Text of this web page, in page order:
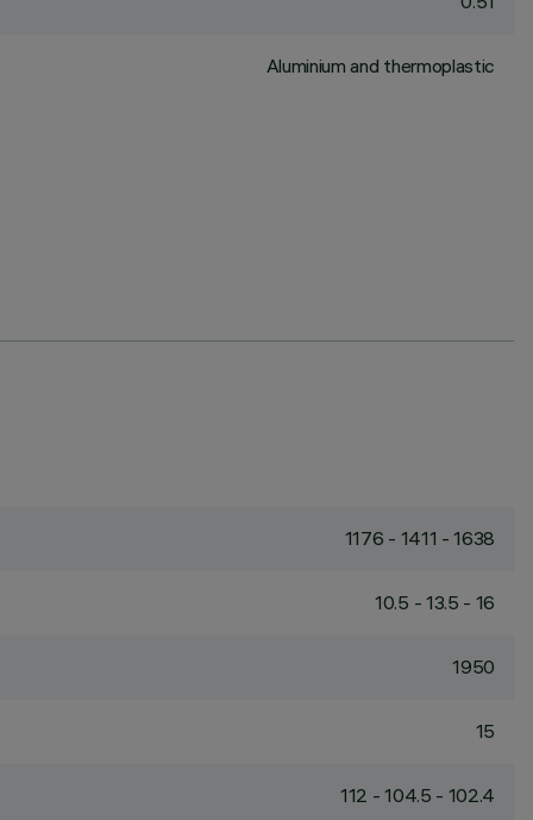
Aluminium and thermoplastic
1176 - 1411 - 1638
10.5 - 13.5 - 16
1950
15
112 - 104.5 - 102.4